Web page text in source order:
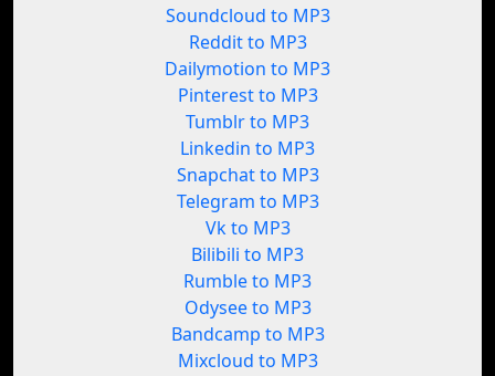
Soundcloud to MP3
Reddit to MP3
Dailymotion to MP3
Pinterest to MP3
Tumblr to MP3
Linkedin to MP3
Snapchat to MP3
Telegram to MP3
Vk to MP3
Bilibili to MP3
Rumble to MP3
Odysee to MP3
Bandcamp to MP3
Mixcloud to MP3